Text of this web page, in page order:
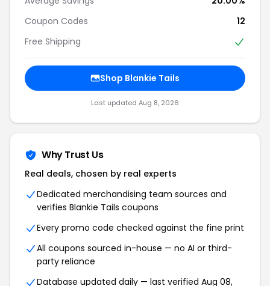
Coupon Codes
12
Free Shipping
Shop Blankie Tails
Last updated Aug 8, 2026
Why Trust Us
Real deals, chosen by real experts
Dedicated merchandising team sources and
verifies Blankie Tails coupons
Every promo code checked against the fine print
All coupons sourced in-house — no AI or third-
party reliance
Database updated daily — last verified Aug 08,